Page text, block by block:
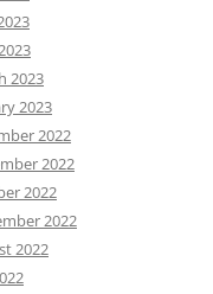
2023
2023
2022
2022
2022
2022
2022